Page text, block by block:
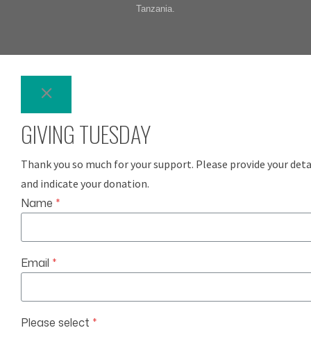
Tanzania.
GIVING TUESDAY
Thank you so much for your support. Please provide your
and indicate your donation.
Name *
Email *
Please select *